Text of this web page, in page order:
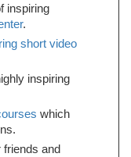
inspiring
.
short video
inspiring
which
and